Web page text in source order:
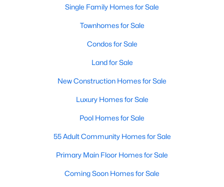
New Construction Homes for Sale
Luxury Homes for Sale
Pool Homes for Sale
55 Adult Community Homes for Sale
Primary Main Floor Homes for Sale
Coming Soon Homes for Sale
Waterfront Homes for Sale
Gated Community Homes for Sale
Basement Homes for Sale
Golf Course Homes for Sale
Single Family Homes for Sale
Townhomes for Sale
Condos for Sale
Land for Sale
New Construction Homes for Sale
Luxury Homes for Sale
Pool Homes for Sale
55 Adult Community Homes for Sale
Primary Main Floor Homes for Sale
Coming Soon Homes for Sale